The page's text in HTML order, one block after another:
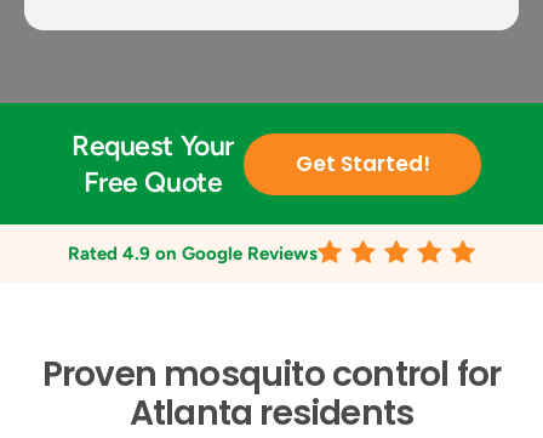
Request Your
Free Quote
Get Started!
Rated 4.9 on Google Reviews
Proven mosquito control for
Atlanta residents